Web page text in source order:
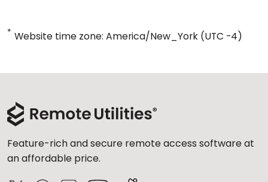
* Website time zone: America/New_York (UTC -4)
Feature-rich and secure remote access software at
an affordable price.